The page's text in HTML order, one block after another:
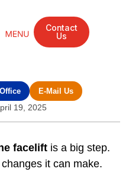
Contact
Us
E-Mail Us
19, 2025
facelift is a big step.
it can make.